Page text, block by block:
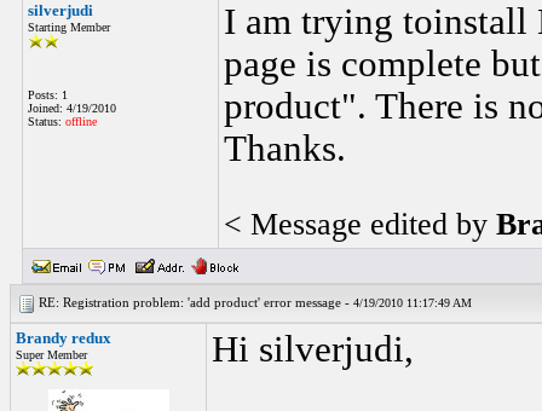
silverjudi
Starting Member
Posts: 1
Joined: 4/19/2010
Status: offline
I am trying toinstall
page is complete
product". There is
Thanks.
< Message edited by
RE: Registration problem: 'add product' error message - 4/19/2010 11:17:49 AM
Brandy redux
Super Member Hi silverjudi,